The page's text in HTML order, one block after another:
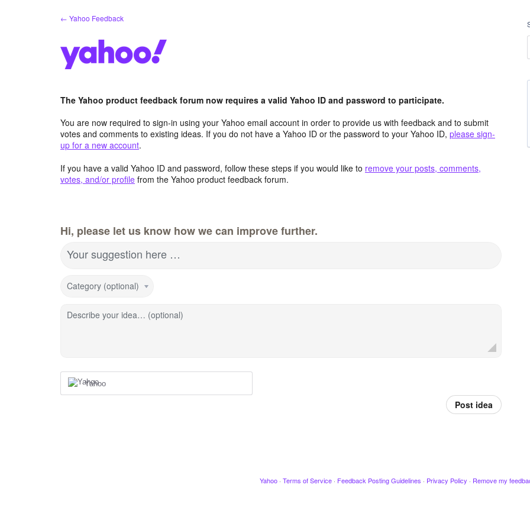
← Yahoo Feedback
The Yahoo product feedback forum now requires a valid Yahoo ID and password to participate.
You are now required to sign-in using your Yahoo email account in order to provide us with feedback and to submit
votes and comments to existing ideas. If you do not have a Yahoo ID or the password to your Yahoo ID, please sign-
up for a new account.
If you have a valid Yahoo ID and password, follow these steps if you would like to remove your posts, comments,
votes, and/or profile from the Yahoo product feedback forum.
Hi, please let us know how we can improve further.
Your suggestion here …
Category (optional)
Describe your idea… (optional)
Yahoo
Post idea
Yahoo · Terms of Service · Feedback Posting Guidelines · Privacy Policy · Remove my